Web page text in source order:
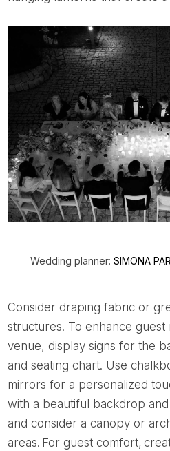
Wedding planner: SIMONA
Consider draping fabric or greenery from trees or
structures. To enhance guest
venue, display signs for the
and seating chart. Use
mirrors for a personalized
with a beautiful backdrop
and consider a canopy or
areas. For guest comfort,